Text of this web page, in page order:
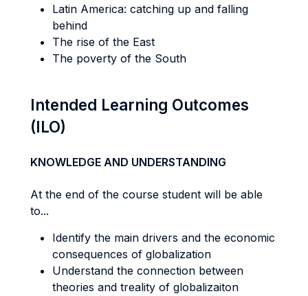
Latin America: catching up and falling
behind
The rise of the East
The poverty of the South
Intended Learning Outcomes
(ILO)
KNOWLEDGE AND UNDERSTANDING
At the end of the course student will be able
to...
Identify the main drivers and the economic
consequences of globalization
Understand the connection between
theories and treality of globalizaiton